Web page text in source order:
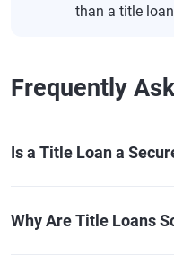
than a title
Frequently
Is a Title Loan a
Why Are Title Loans